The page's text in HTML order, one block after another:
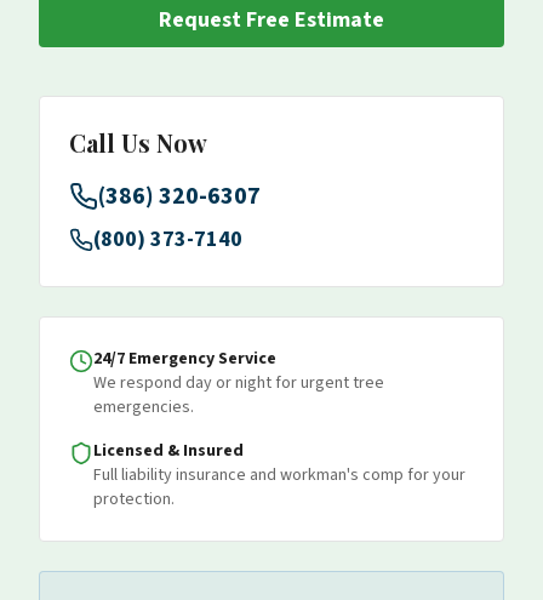
Request Free Estimate
Call Us Now
(386) 320-6307
(800) 373-7140
24/7 Emergency Service
We respond day or night for urgent tree
emergencies.
Licensed & Insured
Full liability insurance and workman's comp for your
protection.